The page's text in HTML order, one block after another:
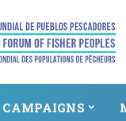
CAMPAIGNS